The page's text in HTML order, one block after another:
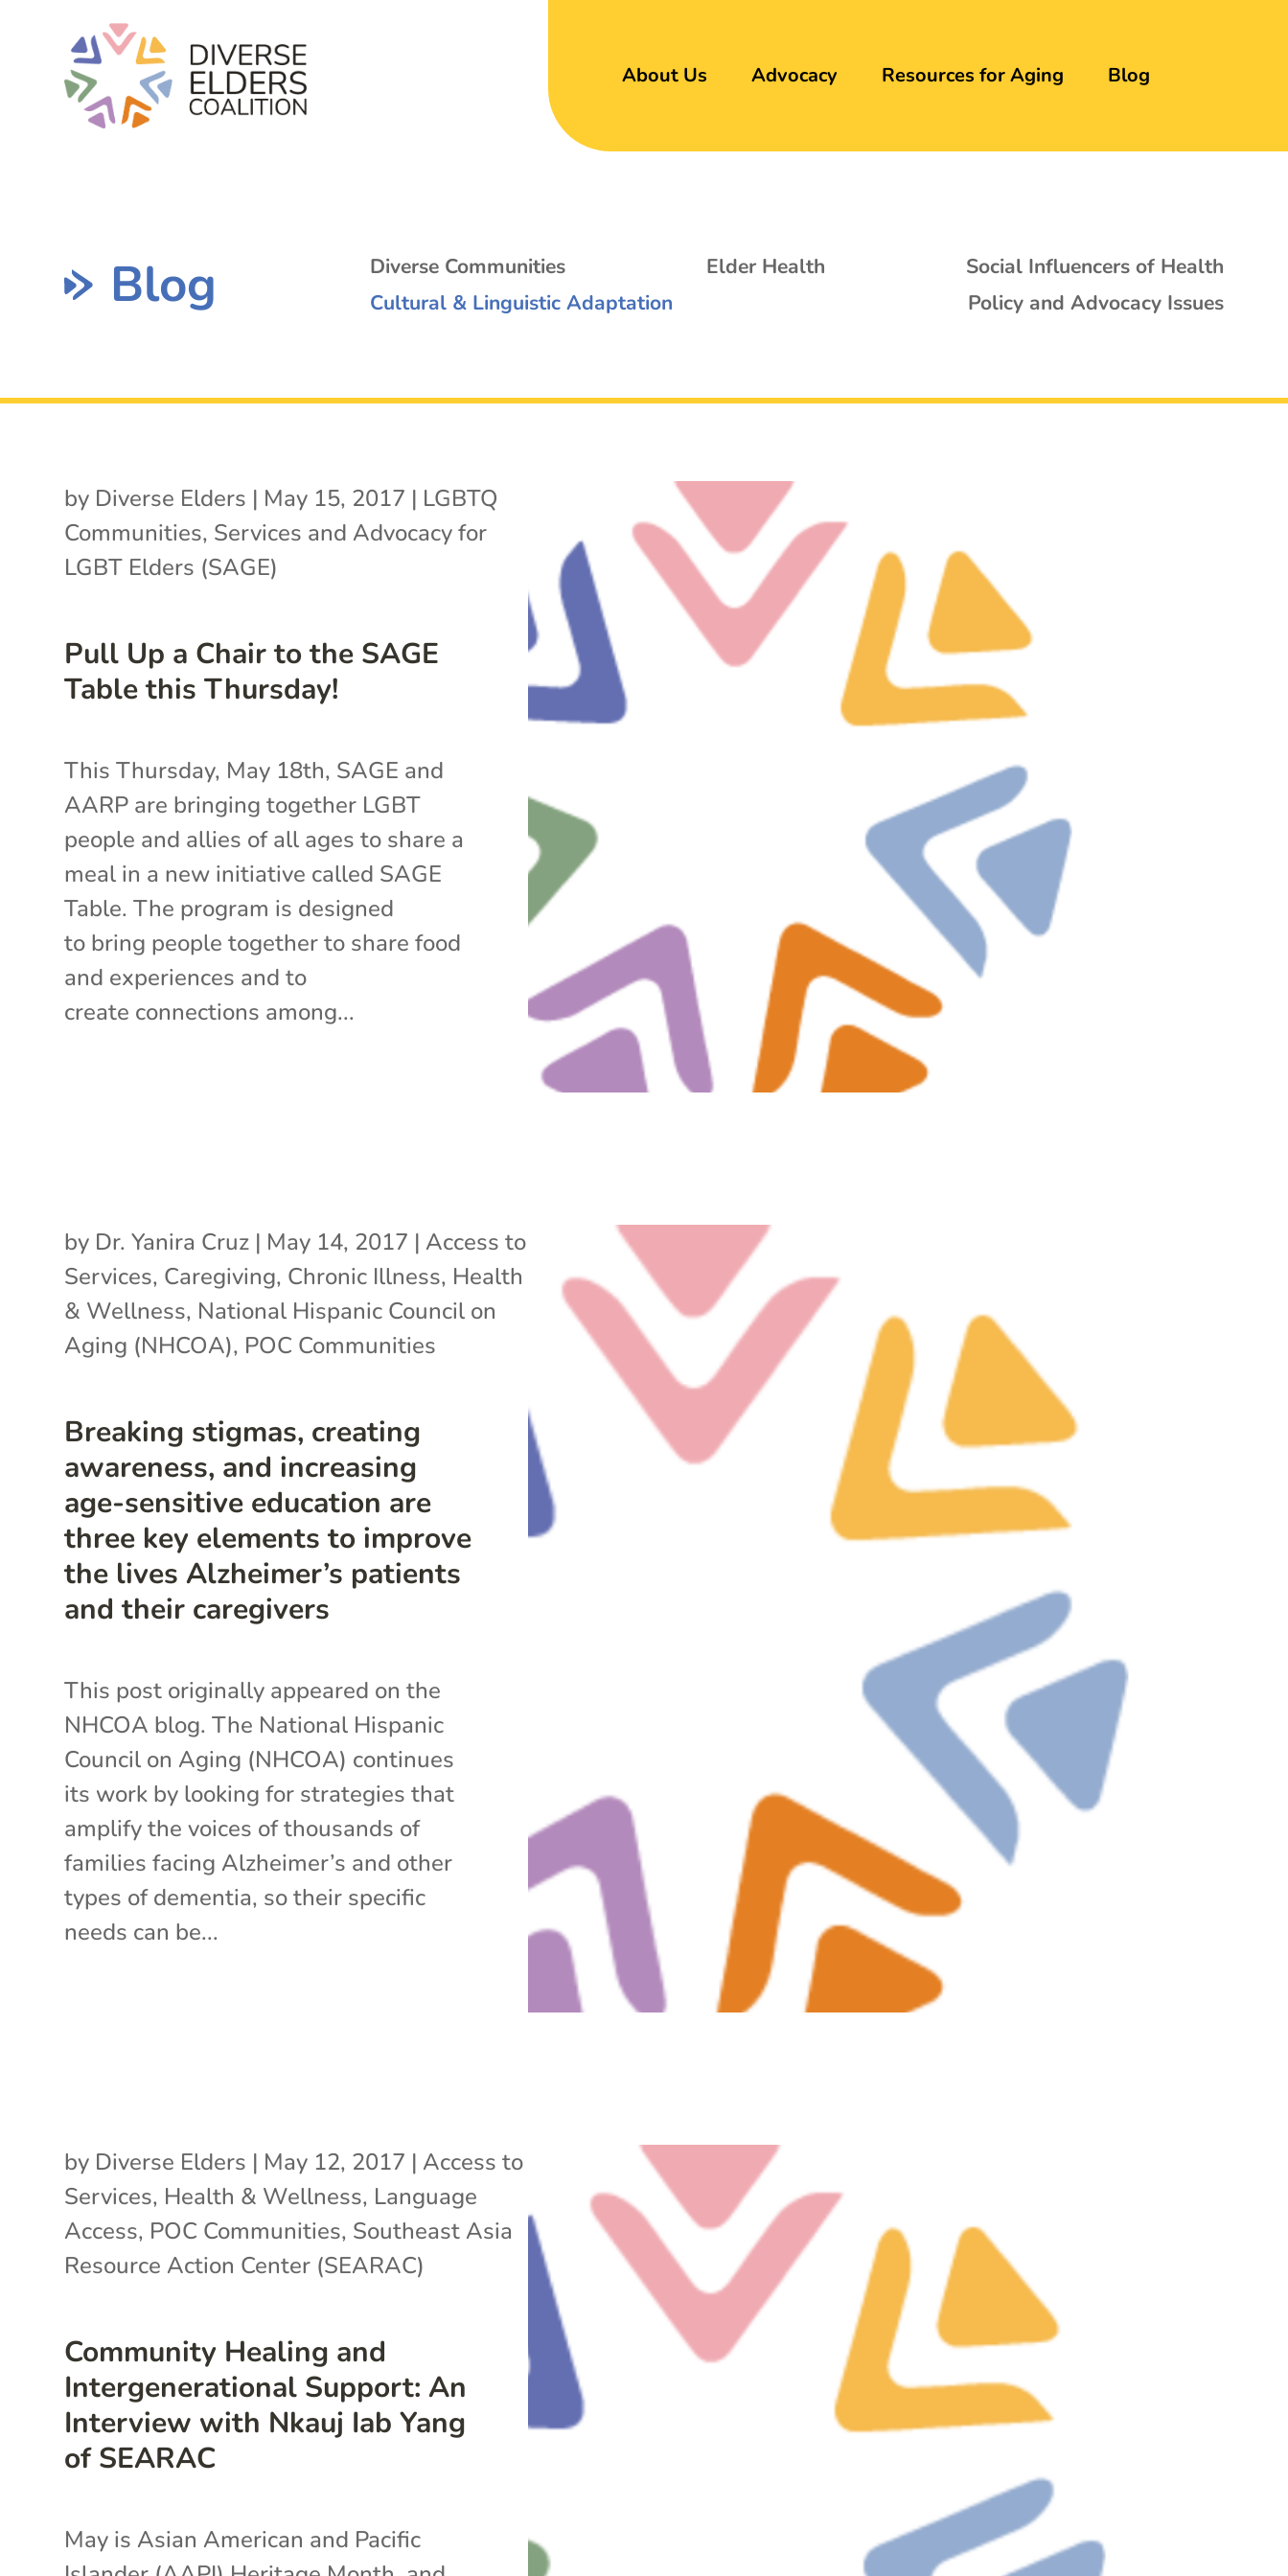
About Us Advocacy Resources for Aging Blog
Blog Diverse Communities Elder Health
Social Influencers of Health
Cultural & Linguistic Adaptation
Policy and Advocacy Issues
Pull Up a Chair to the SAGE
Table this Thursday!
by Diverse Elders | May 15, 2017 | LGBTQ
Communities, Services and Advocacy for
LGBT Elders (SAGE)
This Thursday, May 18th, SAGE and
AARP are bringing together LGBT
people and allies of all ages to share a
meal in a new initiative called SAGE
Table. The program is designed
to bring people together to share food
and experiences and to
create connections among...
Breaking stigmas, creating
awareness, and increasing
age-sensitive education are
three key elements to improve
the lives Alzheimer’s patients
and their caregivers
by Dr. Yanira Cruz | May 14, 2017 | Access to
Services, Caregiving, Chronic Illness, Health
& Wellness, National Hispanic Council on
Aging (NHCOA), POC Communities
This post originally appeared on the
NHCOA blog. The National Hispanic
Council on Aging (NHCOA) continues
its work by looking for strategies that
amplify the voices of thousands of
families facing Alzheimer’s and other
types of dementia, so their specific
needs can be...
Community Healing and
Intergenerational Support: An
Interview with Nkauj Iab Yang
of SEARAC
by Diverse Elders | May 12, 2017 | Access to
Services, Health & Wellness, Language
Access, POC Communities, Southeast Asia
Resource Action Center (SEARAC)
May is Asian American and Pacific